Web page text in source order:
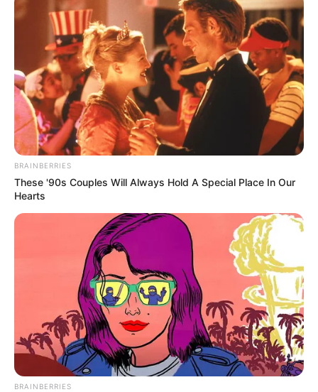
BRAINBERRIES
These '90s Couples Will Always Hold A Special Place In Our
Hearts
BRAINBERRIES